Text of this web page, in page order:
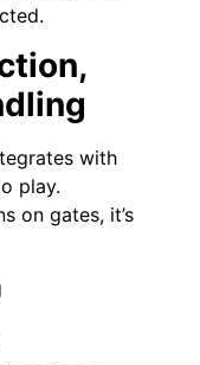
with
play.
on gates, it’s